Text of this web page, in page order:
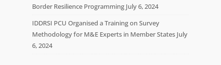
Border Resilience Programming July 6, 2024
IDDRSI PCU Organised a Training on Survey
Methodology for M&E Experts in Member States July
6, 2024